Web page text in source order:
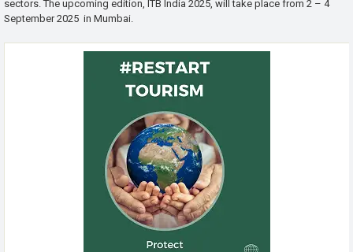
sectors. The upcoming edition, ITB India 2025, will take place from 2 – 4
September 2025 in Mumbai.